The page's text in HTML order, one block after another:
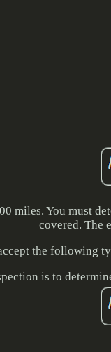
miles. You must
covered. The
the following
is to